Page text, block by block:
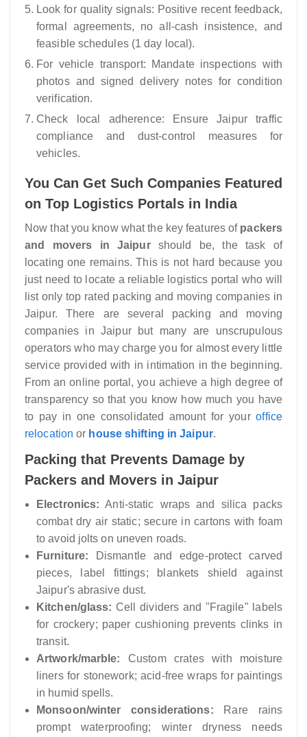
Look for quality signals: Positive recent feedback,
formal agreements, no all-cash insistence, and
feasible schedules (1 day local).
For vehicle transport: Mandate inspections with
photos and signed delivery notes for condition
verification.
Check local adherence: Ensure Jaipur traffic
compliance and dust-control measures for
vehicles.
You Can Get Such Companies Featured
on Top Logistics Portals in India
Now that you know what the key features of packers
and movers in Jaipurshould be, the task of
locating one remains. This is not hard because you
just need to locate a reliable logistics portal who will
list only top rated packing and moving companies in
Jaipur. There are several packing and moving
companies in Jaipur but many are unscrupulous
operators who may charge you for almost every little
service provided with in intimation in the beginning.
From an online portal, you achieve a high degree of
transparency so that you know how much you have
to pay in one consolidated amount for youroffice
relocation or house shifting in Jaipur.
Packing that Prevents Damage by
Packers and Movers in Jaipur
Electronics: Anti-static wraps and silica packs
combat dry air static; secure in cartons with foam
to avoid jolts on uneven roads.
Furniture: Dismantle and edge-protect carved
pieces, label fittings; blankets shield against
Jaipur's abrasive dust.
Kitchen/glass: Cell dividers and "Fragile" labels
for crockery; paper cushioning prevents clinks in
transit.
Artwork/marble: Custom crates with moisture
liners for stonework; acid-free wraps for paintings
in humid spells.
Monsoon/winter considerations: Rare rains
prompt waterproofing; winter dryness needs